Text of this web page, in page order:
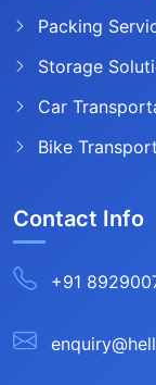
Packing
Storage
Car
Bike
Contact Info
+91